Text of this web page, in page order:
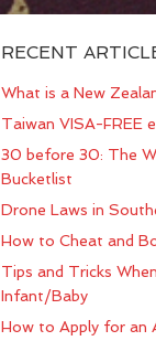
RECENT
What is a New
Taiwan VISA-FREE
30 before 30: The
Bucketlist
Drone Laws in
How to Cheat and
Tips and Tricks
Infant/Baby
How to Apply for an